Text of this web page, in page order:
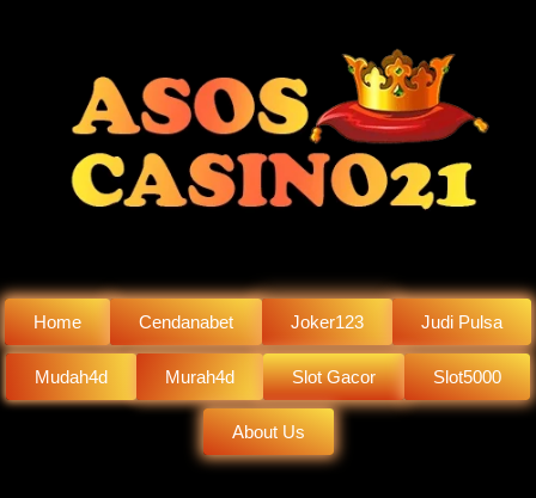
Home Cendanabet Joker123 Judi Pulsa
Mudah4d Murah4d Slot Gacor Slot5000
About Us